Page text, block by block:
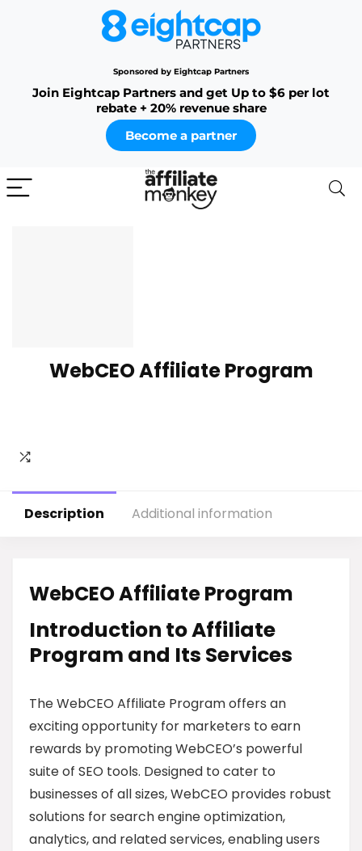
Sponsored by Eightcap Partners
Join Eightcap Partners and get Up to $6 per lot
rebate + 20% revenue share
Become a partner
WebCEO Affiliate Program
Description Additional information
WebCEO Affiliate Program
Introduction to Affiliate
Program and Its Services
The WebCEO Affiliate Program offers an
exciting opportunity for marketers to earn
rewards by promoting WebCEO’s powerful
suite of SEO tools. Designed to cater to
businesses of all sizes, WebCEO provides robust
solutions for search engine optimization,
analytics, and related services, enabling users